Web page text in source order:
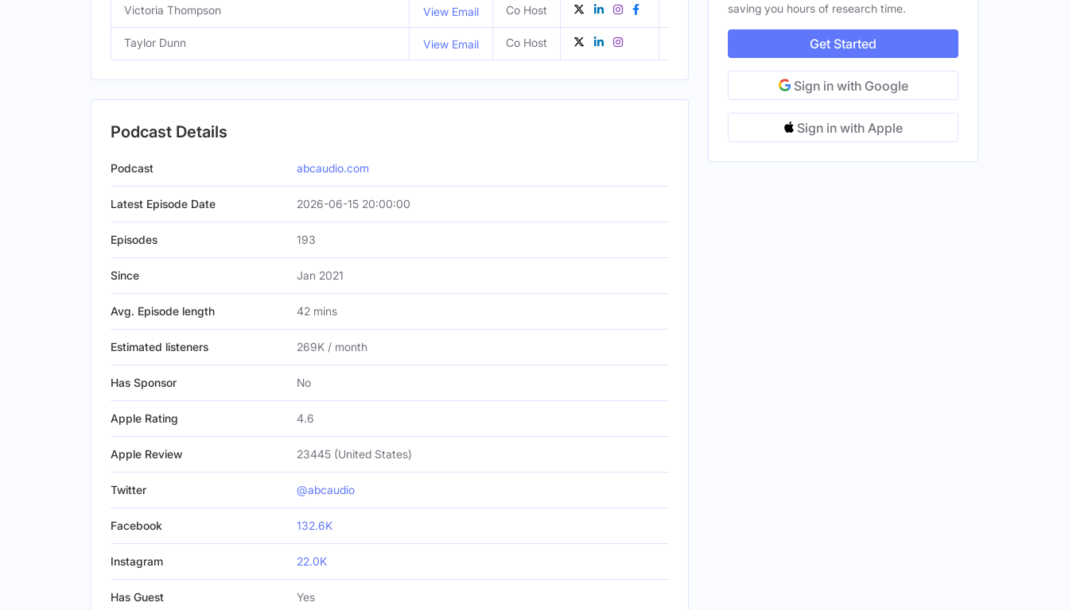
Victoria Thompson View Email Co Host NY, United States Female
Taylor Dunn View Email Co Host Female
Podcast Details
Podcast abcaudio.com
Latest Episode Date 2026-06-15 20:00:00
Episodes 193
Since Jan 2021
Avg. Episode length 42 mins
Estimated listeners 269K / month
Has Sponsor No
Apple Rating 4.6
Apple Review 23445 (United States)
Twitter @abcaudio
Facebook 132.6K
Instagram 22.0K
Has Guest Yes
saving you hours of research time.
Get Started
Sign in with Google
Sign in with Apple